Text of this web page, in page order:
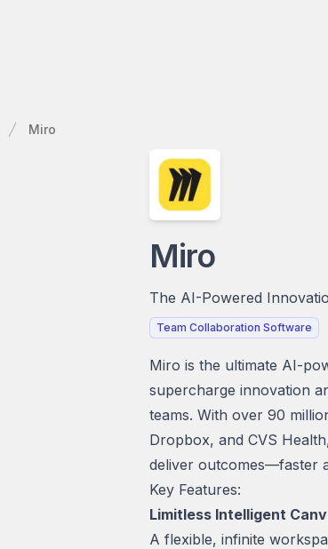
Miro
Miro
The AI-Powered
Team Collaboration Software
Miro is the ultimate AI-
supercharge innovation
teams. With over 90
Dropbox, and CVS
deliver outcomes—faster
Key Features:
Limitless Intelligent
A flexible, infinite